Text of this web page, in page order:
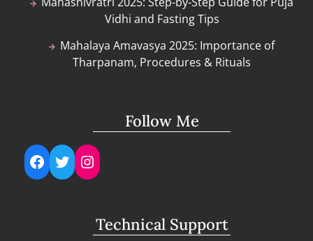
Vidhi and Fasting Tips
Mahalaya Amavasya 2025: Importance of
Tharpanam, Procedures & Rituals
Follow Me
Facebook
TwitterInstagram
Technical Support